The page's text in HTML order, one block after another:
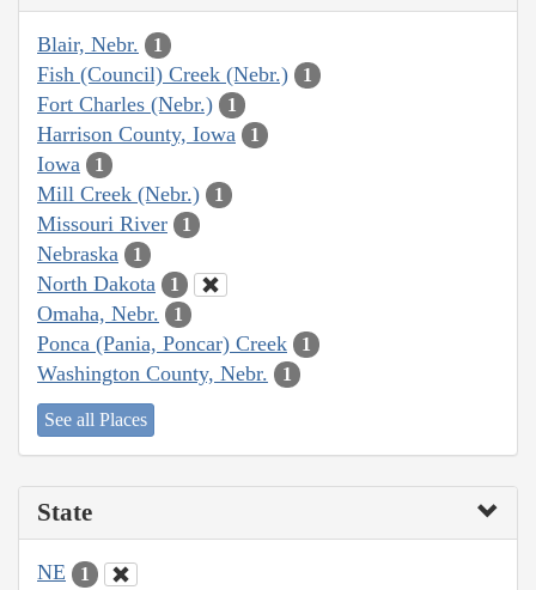
Blair, Nebr. 1
Fish (Council) Creek (Nebr.) 1
Fort Charles (Nebr.) 1
Harrison County, Iowa 1
Iowa 1
Mill Creek (Nebr.) 1
Missouri River 1
Nebraska 1
North Dakota 1
Omaha, Nebr. 1
Ponca (Pania, Poncar) Creek 1
Washington County, Nebr. 1
See all Places
State
NE 1